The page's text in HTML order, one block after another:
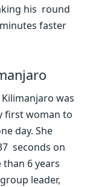
his  round
faster
was
first woman to
day. She
seconds on
6 years
leader,